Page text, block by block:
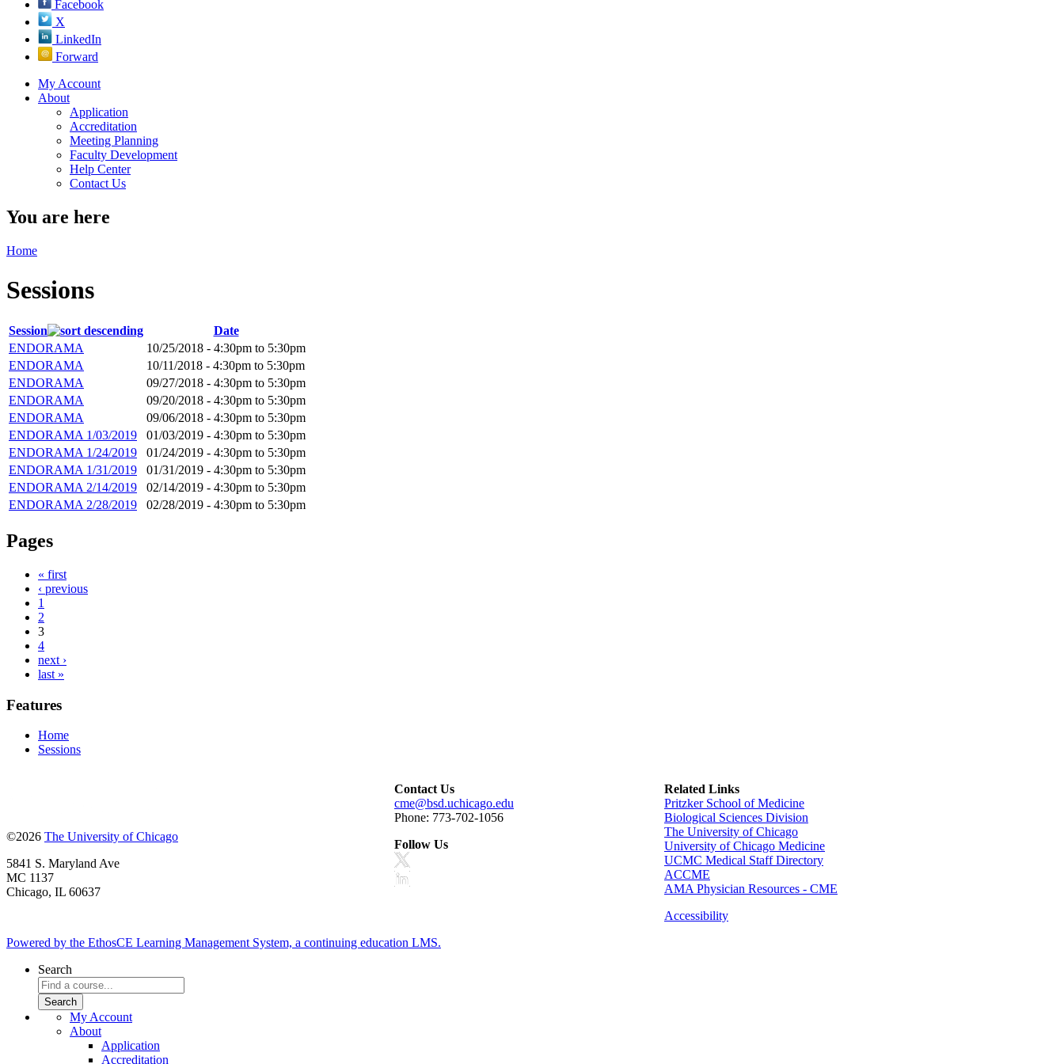
Facebook
X
LinkedIn
Forward
My Account
About
Application
Accreditation
Meeting Planning
Faculty Development
Help Center
Contact Us
You are here
Home
Sessions
Session
Date
ENDORAMA
10/25/2018 - 4:30pm to 5:30pm
ENDORAMA
10/11/2018 - 4:30pm to 5:30pm
ENDORAMA
09/27/2018 - 4:30pm to 5:30pm
ENDORAMA
09/20/2018 - 4:30pm to 5:30pm
ENDORAMA
09/06/2018 - 4:30pm to 5:30pm
ENDORAMA 1/03/2019
01/03/2019 - 4:30pm to 5:30pm
ENDORAMA 1/24/2019
01/24/2019 - 4:30pm to 5:30pm
ENDORAMA 1/31/2019
01/31/2019 - 4:30pm to 5:30pm
ENDORAMA 2/14/2019
02/14/2019 - 4:30pm to 5:30pm
ENDORAMA 2/28/2019
02/28/2019 - 4:30pm to 5:30pm
Pages
« first
‹ previous
1
2
3
4
next ›
last »
Features
Home
Sessions
©2026 The University of Chicago
5841 S. Maryland Ave
MC 1137
Chicago, IL 60637
Contact Us
cme@bsd.uchicago.edu
Phone: 773-702-1056
Follow Us
Related Links
Pritzker School of Medicine
Biological Sciences Division
The University of Chicago
University of Chicago Medicine
UCMC Medical Staff Directory
ACCME
AMA Physician Resources - CME
Accessibility
Powered by the EthosCE Learning Management System, a continuing education LMS.
Search
My Account
About
Application
Accreditation